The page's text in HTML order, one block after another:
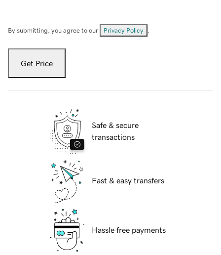
By submitting, you agree to our Privacy Policy
Get Price
Safe & secure
transactions
Fast & easy transfers
Hassle free payments